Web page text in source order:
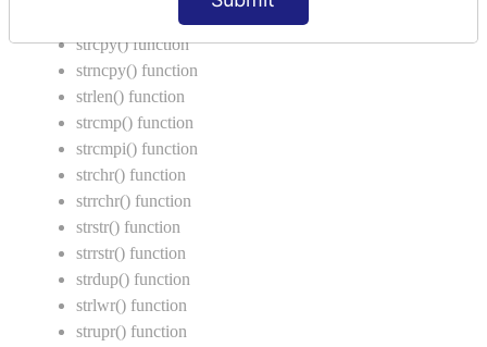
strncat() function
strcpy() function
strncpy() function
strlen() function
strcmp() function
strcmpi() function
strchr() function
strrchr() function
strstr() function
strrstr() function
strdup() function
strlwr() function
strupr() function